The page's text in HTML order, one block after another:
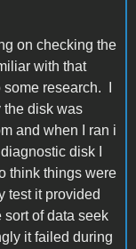
on checking the
with that
research. I
the disk was
and when I ran i
disk I
think things were
test it provided
sort of data seek
it failed during